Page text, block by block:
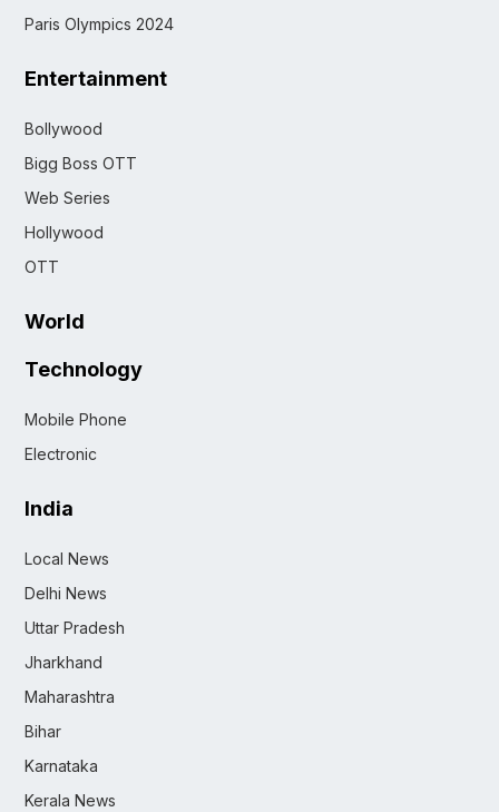
Paris Olympics 2024
Entertainment
Bollywood
Bigg Boss OTT
Web Series
Hollywood
OTT
World
Technology
Mobile Phone
Electronic
India
Local News
Delhi News
Uttar Pradesh
Jharkhand
Maharashtra
Bihar
Karnataka
Kerala News